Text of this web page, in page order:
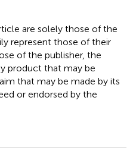
are solely those of the
represent those of their
of the publisher, the
product that may be
that may be made by its
or endorsed by the